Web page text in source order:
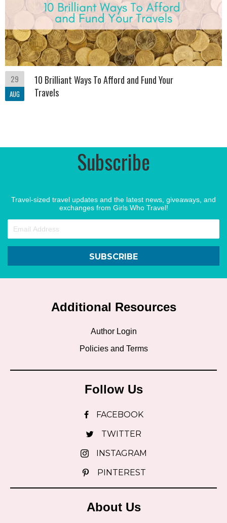
29
AUG
10 Brilliant Ways To Afford and Fund Your
Travels
Subscribe
Travel-sized travel updates and the latest news, giveaways, and
exchanges from Girls Who Travel!
SUBSCRIBE
Additional Resources
Author Login
Policies and Terms
Follow Us
FACEBOOK
TWITTER
INSTAGRAM
PINTEREST
About Us